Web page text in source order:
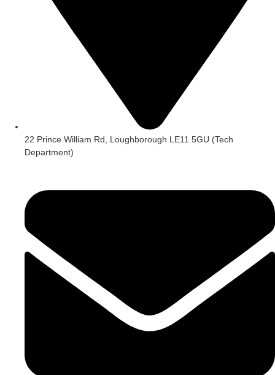
22 Prince William Rd, Loughborough LE11 5GU (Tech
Department)